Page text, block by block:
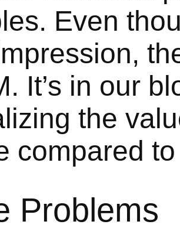
Even
It’s in our
the
compared
Problems